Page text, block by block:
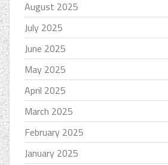
August 2025
July 2025
June 2025
May 2025
April 2025
March 2025
February 2025
January 2025